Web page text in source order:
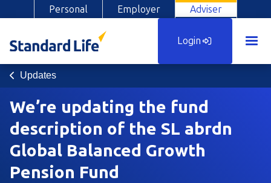
Personal Employer Adviser
Login
Updates
We’re updating the fund
description of the SL abrdn
Global Balanced Growth
Pension Fund